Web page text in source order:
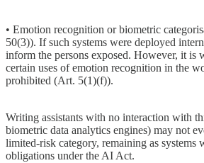
• Emotion recognition or biometric
50(3)). If such systems were deployed
inform the persons exposed. However, it is
certain uses of emotion recognition in the
prohibited (Art. 5(1)(f)).
Writing assistants with no interaction with
biometric data analytics engines) may not
limited-risk category, remaining as systems
obligations under the AI Act.